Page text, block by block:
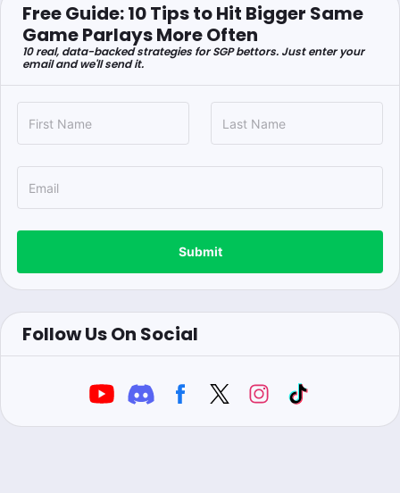
Free Guide: 10 Tips to Hit Bigger Same
Game Parlays More Often
10 real, data-backed strategies for SGP bettors. Just enter your
email and we'll send it.
Submit
Follow Us On Social